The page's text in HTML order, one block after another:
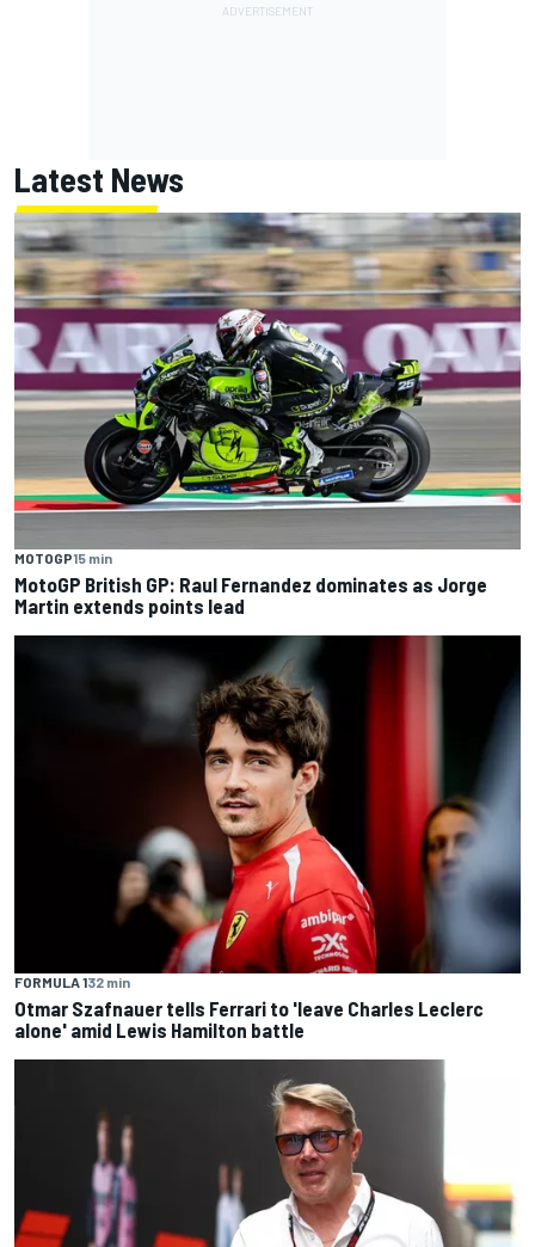
Latest News
MOTOGP15 min
MotoGP British GP: Raul Fernandez dominates as Jorge
Martin extends points lead
FORMULA 132 min
Otmar Szafnauer tells Ferrari to 'leave Charles Leclerc
alone' amid Lewis Hamilton battle